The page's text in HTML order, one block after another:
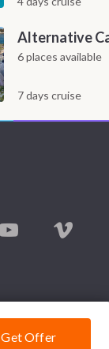
6 places available
7 days cruise
Get Offer